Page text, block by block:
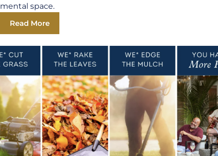
mental space.
Read More